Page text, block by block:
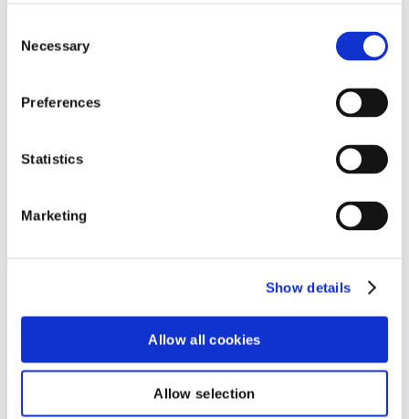
Selection
Necessary
Preferences
Statistics
Marketing
Show details
Allow all cookies
Allow selection
stage. Discover how the Bumbo Multi Seat,
Highchair, and Step 'n Potty adapt as your little
one grows, giving parents long-lasting value,
practical functionality, and products that support
every developmental milestone from baby to
read more
BLOG